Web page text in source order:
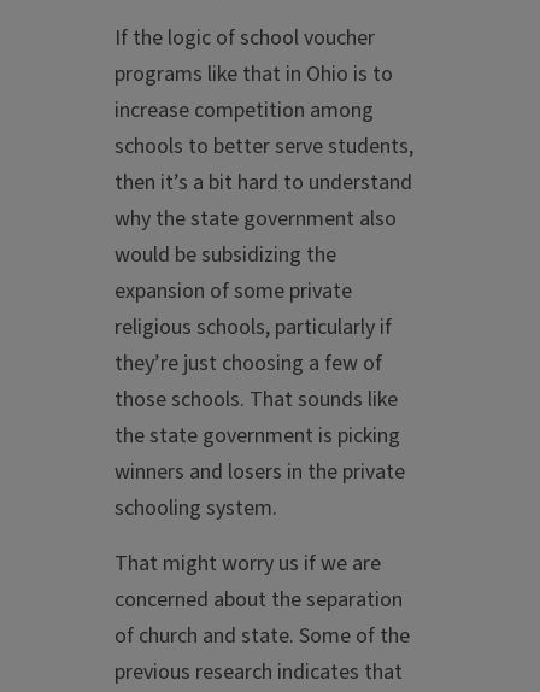
If the logic of school voucher
programs like that in Ohio is to
increase competition among
schools to better serve students,
then it’s a bit hard to understand
why the state government also
would be subsidizing the
expansion of some private
religious schools, particularly if
they’re just choosing a few of
those schools. That sounds like
the state government is picking
winners and losers in the private
schooling system.
That might worry us if we are
concerned about the separation
of church and state. Some of the
previous research indicates that